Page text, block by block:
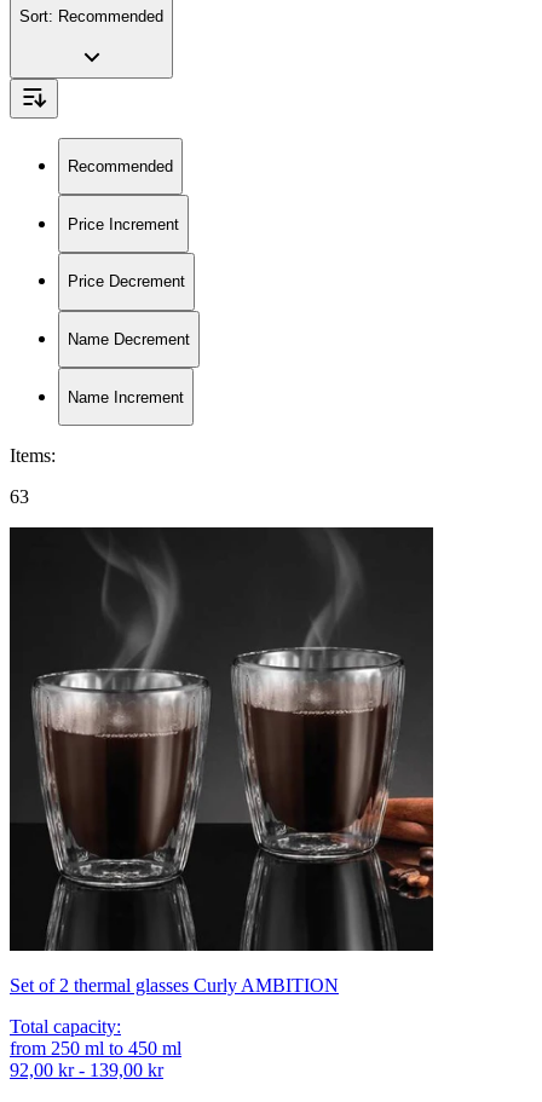
Sort: Recommended
Recommended
Price Increment
Price Decrement
Name Decrement
Name Increment
Items:
63
Set of 2 thermal glasses Curly AMBITION
Total capacity:
from 250 ml to 450 ml
92,00 kr - 139,00 kr